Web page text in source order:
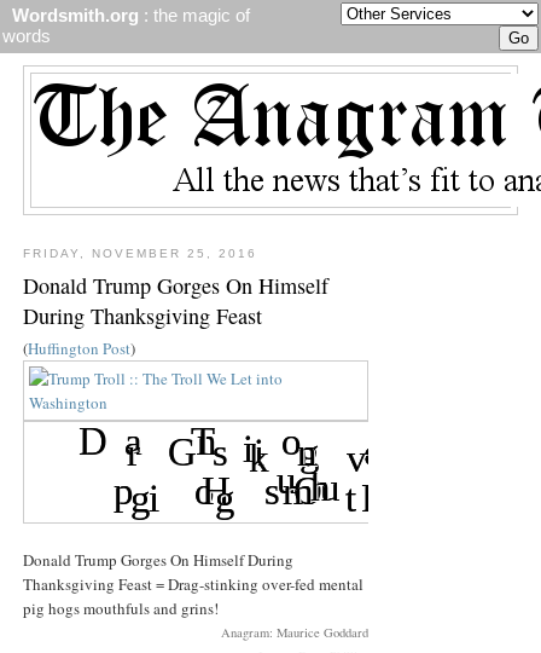
Wordsmith.org : the magic of
words
FRIDAY, NOVEMBER 25, 2016
Donald Trump Gorges On Himself
During Thanksgiving Feast
(Huffington Post)
Donald Trump Gorges On Himself During
Thanksgiving Feast = Drag-stinking over-fed mental
pig hogs mouthfuls and grins!
Anagram: Maurice Goddard